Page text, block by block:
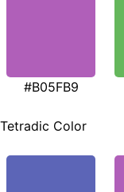
#B05FB9
Tetradic Color